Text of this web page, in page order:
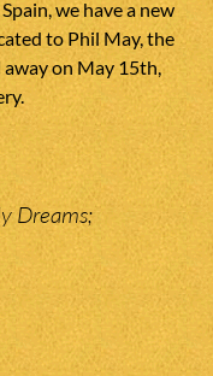
we have a new
to Phil May, the
on May 15th,
Dreams;